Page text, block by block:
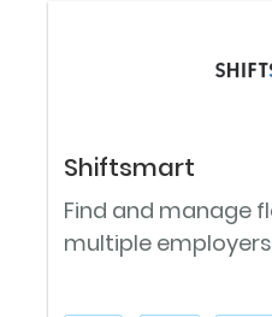
Shiftsmart
Find and manage
multiple employers